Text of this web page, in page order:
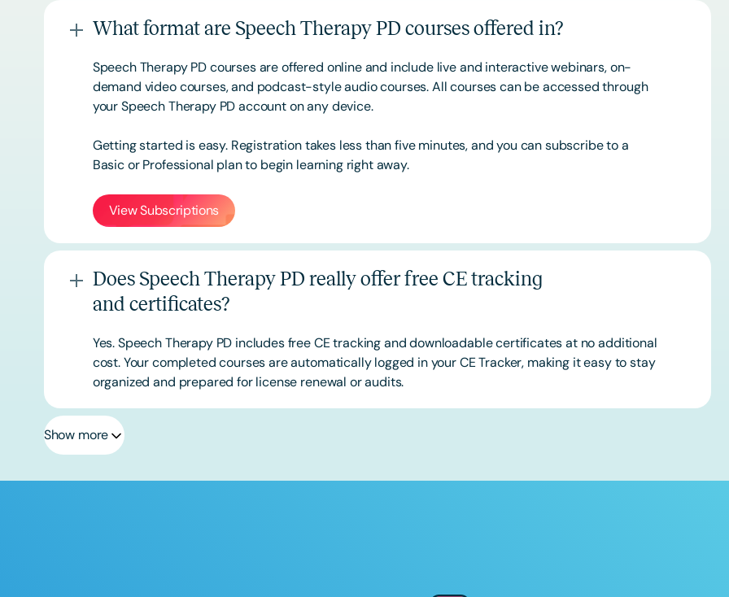
What format are Speech Therapy PD courses offered in?
Speech Therapy PD courses are offered online and include live and interactive webinars, on-
demand video courses, and podcast-style audio courses. All courses can be accessed through
your Speech Therapy PD account on any device.
Getting started is easy. Registration takes less than five minutes, and you can subscribe to a
Basic orProfessional plan to begin learning right away.
View Subscriptions
Does Speech Therapy PD really offer free CE tracking
and certificates?
Yes. Speech Therapy PD includes free CE tracking and downloadable certificates at no additional
cost. Your completed courses are automatically logged in your CE Tracker, making it easy to stay
organized and prepared for license renewal or audits.
Show more